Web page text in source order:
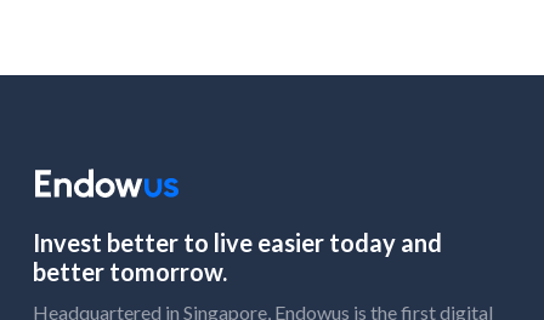
Invest better to live easier today and
better tomorrow.
Headquartered in Singapore, Endowus is the first digital